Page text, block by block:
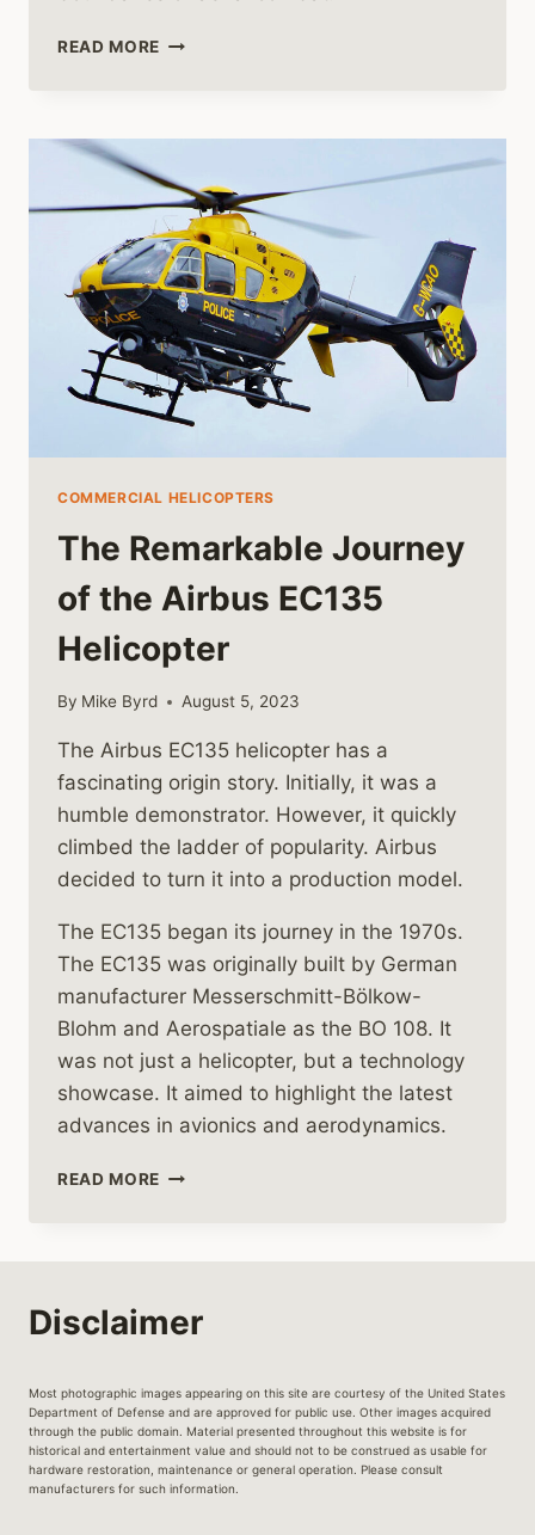
READ MORE EUROCOPTER
BEYOND
BATTLEFIELD
COMMERCIAL HELICOPTERS
The Remarkable Journey
of the Airbus EC135
Helicopter
By Mike Byrd August 5, 2023
The Airbus EC135 helicopter has a
fascinating origin story. Initially, it was a
humble demonstrator. However, it quickly
climbed the ladder of popularity. Airbus
decided to turn it into a production model.
The EC135 began its journey in the 1970s.
The EC135 was originally built by German
manufacturer Messerschmitt-Bölkow-
Blohm and Aerospatiale as the BO 108. It
was not just a helicopter, but a technology
showcase. It aimed to highlight the latest
advances in avionics and aerodynamics.
READ MORE THE
EC135
Disclaimer
Most photographic images appearing on this site are courtesy of the United States
Department of Defense and are approved for public use. Other images acquired
through the public domain. Material presented throughout this website is for
historical and entertainment value and should not to be construed as usable for
hardware restoration, maintenance or general operation. Please consult
manufacturers for such information.